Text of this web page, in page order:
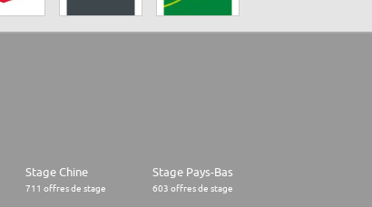
Stage Chine
711 offres de stage
Stage Pays-Bas
603 offres de stage